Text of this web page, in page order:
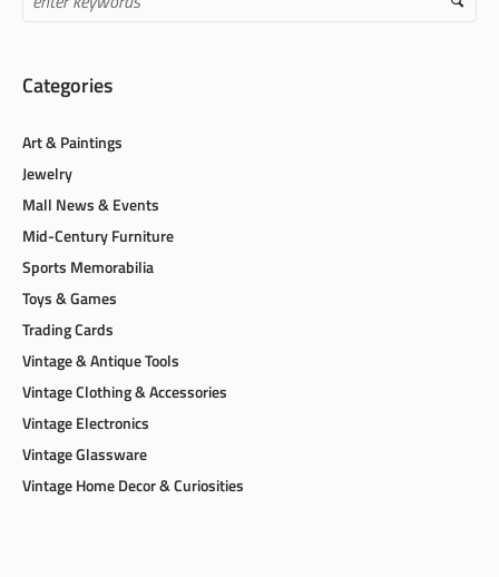
Categories
Art & Paintings
Jewelry
Mall News & Events
Mid-Century Furniture
Sports Memorabilia
Toys & Games
Trading Cards
Vintage & Antique Tools
Vintage Clothing & Accessories
Vintage Electronics
Vintage Glassware
Vintage Home Decor & Curiosities